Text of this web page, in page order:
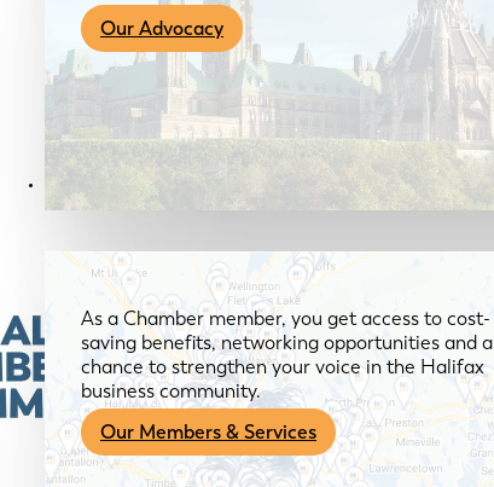
Our Advocacy
Members & Services
As a Chamber member, you get access to cost-
saving benefits, networking opportunities and a
chance to strengthen your voice in the Halifax
business community.
Our Members & Services